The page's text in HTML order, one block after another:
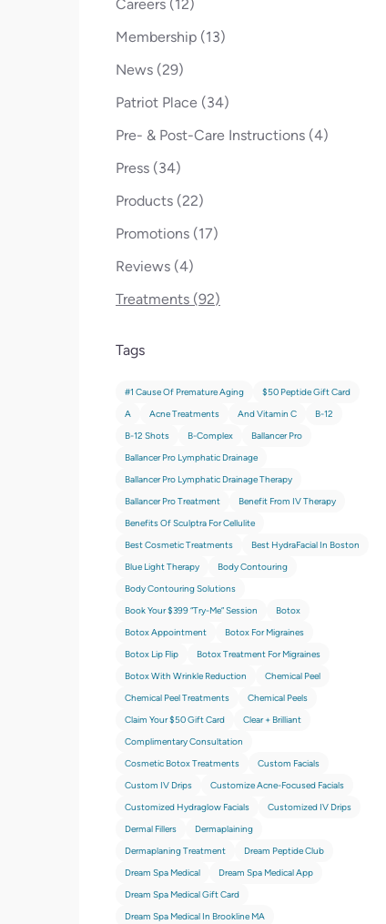
Careers (12)
Membership (13Posts
)
News (29Posts
)
Patriot Place (34Posts
)
Pre- & Post-Care Instructions (4Posts
)
Press (34Posts
)
Products (22Posts
)
Promotions (17Posts
)
Reviews (4Posts
)
Treatments (92Posts
)
Tags
#1 Cause Of Premature Aging
$50 Peptide Gift Card
A
Acne Treatments And Vitamin C
B-12
B-12 Shots
B-Complex
Ballancer Pro
Ballancer Pro Lymphatic Drainage
Ballancer Pro Lymphatic Drainage Therapy
Ballancer Pro Treatment
Benefit From IV Therapy
Benefits Of Sculptra For Cellulite
Best Cosmetic Treatments
Best HydraFacial In Boston
Blue Light Therapy
Body Contouring
Body Contouring Solutions
Book Your $399 “try-Me” Session
Botox
Botox Appointment
Botox For Migraines
Botox Lip Flip
Botox Treatment For Migraines
Botox With Wrinkle Reduction
Chemical Peel
Chemical Peel Treatments
Chemical Peels
Claim Your $50 Gift Card
Clear + Brilliant
Complimentary Consultation
Cosmetic Botox Treatments
Custom Facials
Custom IV Drips
Customize Acne-Focused Facials
Customized Hydraglow Facials
Customized IV Drips
Dermal Fillers
Dermaplaining
Dermaplaning Treatment
Dream Peptide Club
Dream Spa Medical
Dream Spa Medical App
Dream Spa Medical Gift Card
Dream Spa Medical In Brookline MA